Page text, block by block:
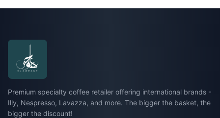
Premium specialty coffee retailer offering international brands -
Illy, Nespresso, Lavazza, and more. The bigger the basket, the
bigger the discount!